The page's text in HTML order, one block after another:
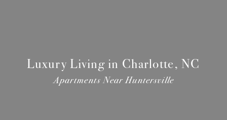
Luxury Living in Charlotte, NC
Apartments Near Huntersville